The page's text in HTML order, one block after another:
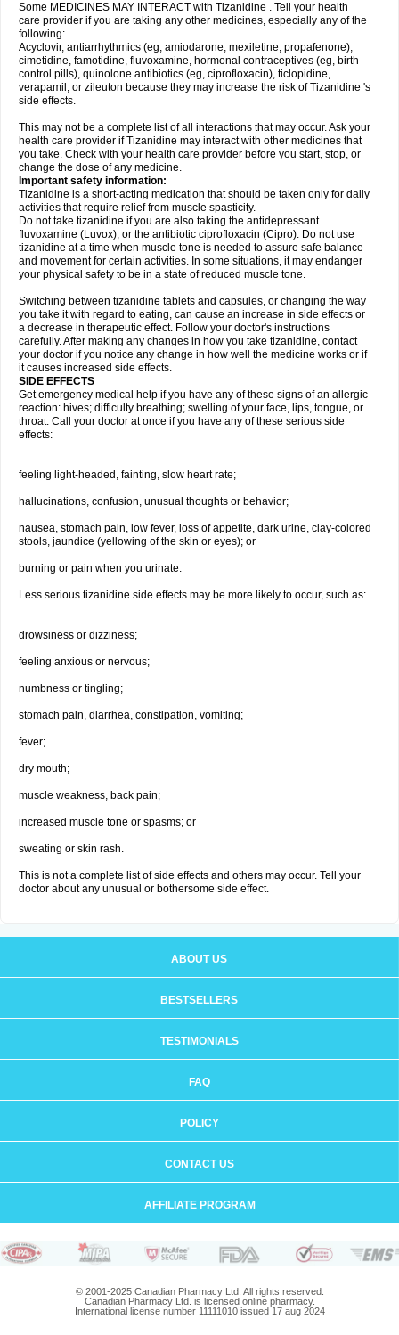
Some MEDICINES MAY INTERACT with Tizanidine . Tell your health
care provider if you are taking any other medicines, especially any of the
following:
Acyclovir, antiarrhythmics (eg, amiodarone, mexiletine, propafenone),
cimetidine, famotidine, fluvoxamine, hormonal contraceptives (eg, birth
control pills), quinolone antibiotics (eg, ciprofloxacin), ticlopidine,
verapamil, or zileuton because they may increase the risk of Tizanidine 's
side effects.
This may not be a complete list of all interactions that may occur. Ask your
health care provider if Tizanidine may interact with other medicines that
you take. Check with your health care provider before you start, stop, or
change the dose of any medicine.
Important safety information:
Tizanidine is a short-acting medication that should be taken only for daily
activities that require relief from muscle spasticity.
Do not take tizanidine if you are also taking the antidepressant
fluvoxamine (Luvox), or the antibiotic ciprofloxacin (Cipro). Do not use
tizanidine at a time when muscle tone is needed to assure safe balance
and movement for certain activities. In some situations, it may endanger
your physical safety to be in a state of reduced muscle tone.
Switching between tizanidine tablets and capsules, or changing the way
you take it with regard to eating, can cause an increase in side effects or
a decrease in therapeutic effect. Follow your doctor's instructions
carefully. After making any changes in how you take tizanidine, contact
your doctor if you notice any change in how well the medicine works or if
it causes increased side effects.
SIDE EFFECTS
Get emergency medical help if you have any of these signs of an allergic
reaction: hives; difficulty breathing; swelling of your face, lips, tongue, or
throat. Call your doctor at once if you have any of these serious side
effects:
feeling light-headed, fainting, slow heart rate;
hallucinations, confusion, unusual thoughts or behavior;
nausea, stomach pain, low fever, loss of appetite, dark urine, clay-colored
stools, jaundice (yellowing of the skin or eyes); or
burning or pain when you urinate.
Less serious tizanidine side effects may be more likely to occur, such as:
drowsiness or dizziness;
feeling anxious or nervous;
numbness or tingling;
stomach pain, diarrhea, constipation, vomiting;
fever;
dry mouth;
muscle weakness, back pain;
increased muscle tone or spasms; or
sweating or skin rash.
This is not a complete list of side effects and others may occur. Tell your
doctor about any unusual or bothersome side effect.
ABOUT US
BESTSELLERS
TESTIMONIALS
FAQ
POLICY
CONTACT US
AFFILIATE PROGRAM
© 2001-2025 Canadian Pharmacy Ltd. All rights reserved.
Canadian Pharmacy Ltd. is licensed online pharmacy.
International license number 11111010 issued 17 aug 2024